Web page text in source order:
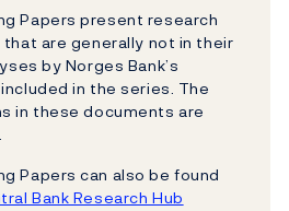
Papers present research
are generally not in their
by Norges Bank’s
in the series. The
in these documents are
Papers can also be found
Bank Research Hub